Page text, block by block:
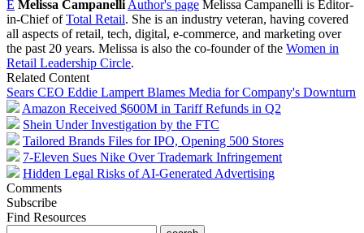
E Melissa Campanelli Author's page Melissa Campanelli is Editor-
in-Chief ofTotal Retail. She is an industry veteran, having covered
all aspects of retail, tech, digital, e-commerce, and marketing over
the past 20 years. Melissa is also the co-founder of the Women in
Retail Leadership Circle.
Related Content
Sears CEO Eddie Lampert Blames Media for Company's Downturn
Amazon Received $600M in Tariff Refunds in Q2
Shein Under Investigation by the FTC
Tailored Brands Files for IPO, Opening 500 Stores
7-Eleven Sues Nike Over Trademark Infringement
Hidden Legal Risks of AI-Generated Advertising
Comments
Subscribe
Find Resources